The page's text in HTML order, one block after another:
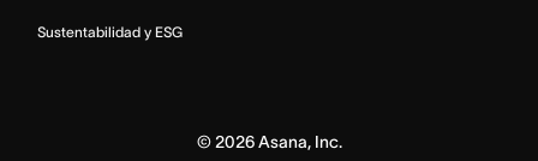
Sustentabilidad y ESG
© 2026Asana, Inc.